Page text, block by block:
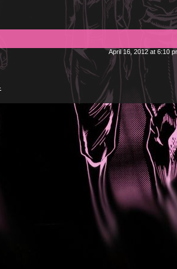
April 16, 2012 at 6:10